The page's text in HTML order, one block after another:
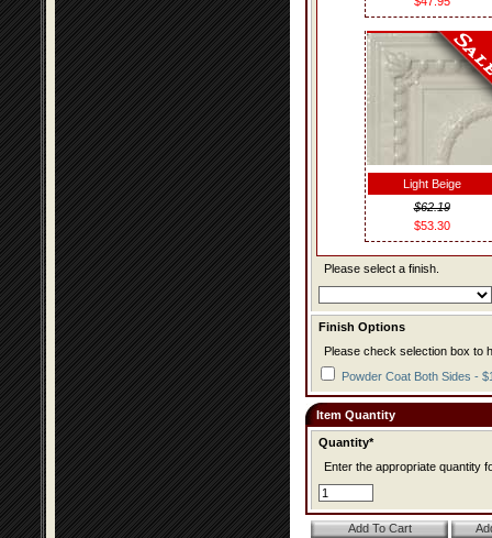
Light Beige
$62.19
$53.30
Please select a finish.
Finish Options
Please check selection box to
Powder Coat Both Sides -
Item Quantity
Quantity*
Enter the appropriate quantity